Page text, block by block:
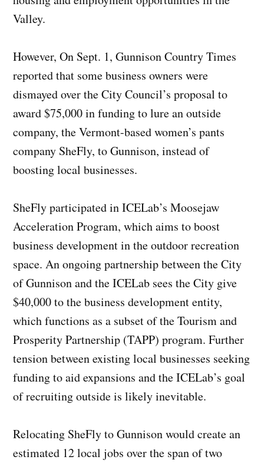
Valley.
However, On Sept. 1, Gunnison Country Times
reported that some business owners were
dismayed over the City Council’s proposal to
award $75,000 in funding to lure an outside
company, the Vermont-based women’s pants
company SheFly, to Gunnison, instead of
boosting local businesses.
SheFly participated in ICELab’s Moosejaw
Acceleration Program, which aims to boost
business development in the outdoor recreation
space. An ongoing partnership between the City
of Gunnison and the ICELab sees the City give
$40,000 to the business development entity,
which functions as a subset of the Tourism and
Prosperity Partnership (TAPP) program. Further
tension between existing local businesses seeking
funding to aid expansions and the ICELab’s goal
of recruiting outside is likely inevitable.
Relocating SheFly to Gunnison would create an
estimated 12 local jobs over the span of two